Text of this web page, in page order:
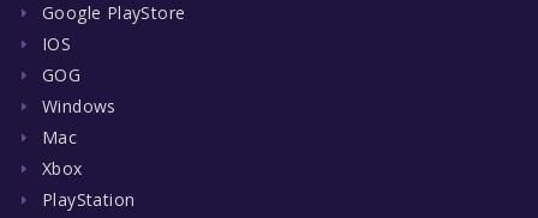
Google PlayStore
IOS
GOG
Windows
Mac
Xbox
PlayStation